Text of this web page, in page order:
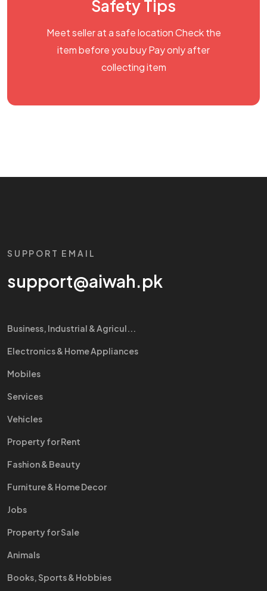
Safety Tips
Meet seller at a safe location Check the
item before you buy Pay only after
collecting item
SUPPORT EMAIL
support@aiwah.pk
Business, Industrial & Agricul...
Electronics & Home Appliances
Mobiles
Services
Vehicles
Property for Rent
Fashion & Beauty
Furniture & Home Decor
Jobs
Property for Sale
Animals
Books, Sports & Hobbies